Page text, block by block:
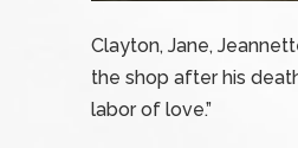
Clayton, Jane,
the shop after his
labor of love.”